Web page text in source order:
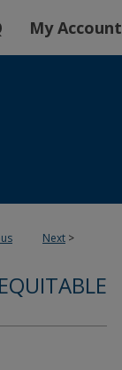
My Account
Next >